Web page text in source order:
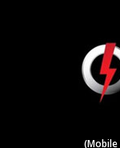
(Mobile